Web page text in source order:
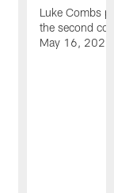
Luke Combs
the second
May 16,